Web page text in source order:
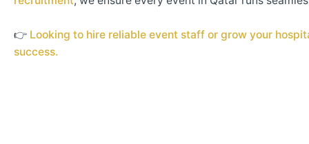
👉 Looking to hire reliable event staff or grow your
success.